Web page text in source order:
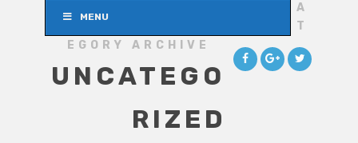
MENU
A
T
EGORY ARCHIVE
UNCATEGO
RIZED